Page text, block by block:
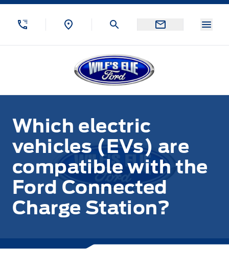
Skip to Menu
Skip to Content
Skip to Footer
Wilf&#039;s Elie Ford
Which electric
vehicles (EVs) are
compatible with the
Ford Connected
Charge Station?